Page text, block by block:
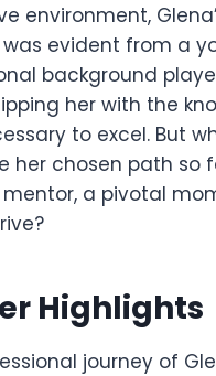
environment,
evident from a
background
her with the
to excel. But
her chosen path so
a pivotal
Highlights
journey of